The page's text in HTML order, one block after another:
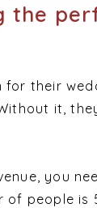
the
for their
it,
you
people is